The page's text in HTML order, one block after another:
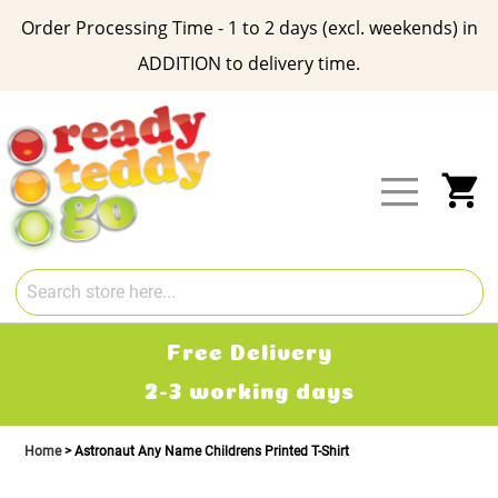
Order Processing Time - 1 to 2 days (excl. weekends) in
ADDITION to delivery time.
Content
Free Delivery
2-3 working days
Home Astronaut Any Name Childrens Printed T-Shirt